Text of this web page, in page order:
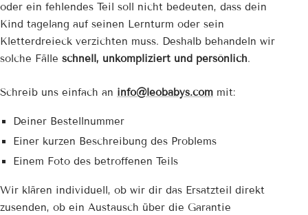
oder ein fehlendes Teil soll nicht bedeuten, dass dein
Kind tagelang auf seinen Lernturm oder sein
Kletterdreieck verzichten muss. Deshalb behandeln wir
solche Fälle schnell, unkompliziert und persönlich.
Schreib uns einfach an info@leobabys.com mit:
Deiner Bestellnummer
Einer kurzen Beschreibung des Problems
Einem Foto des betroffenen Teils
Wir klären individuell, ob wir dir das Ersatzteil direkt
zusenden, ob ein Austausch über die Garantie